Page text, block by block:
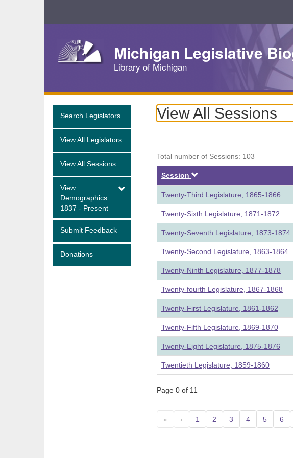
Navigation
Michigan Legislative
Library of Michigan
Search Legislators
View All Legislators
View All Sessions
View
Demographics
1837 - Present
Submit Feedback
Donations
View All Sessions
Total number of Sessions: 103
Session
Twenty-Third Legislature, 1865-1866
Twenty-Sixth Legislature, 1871-1872
Twenty-Seventh Legislature, 1873-1874
Twenty-Second Legislature, 1863-1864
Twenty-Ninth Legislature, 1877-1878
Twenty-fourth Legislature, 1867-1868
Twenty-First Legislature, 1861-1862
Twenty-Fifth Legislature, 1869-1870
Twenty-Eight Legislature, 1875-1876
Twentieth Legislature, 1859-1860
Page 0 of 11
« ‹ 1 2 3 4 5 6